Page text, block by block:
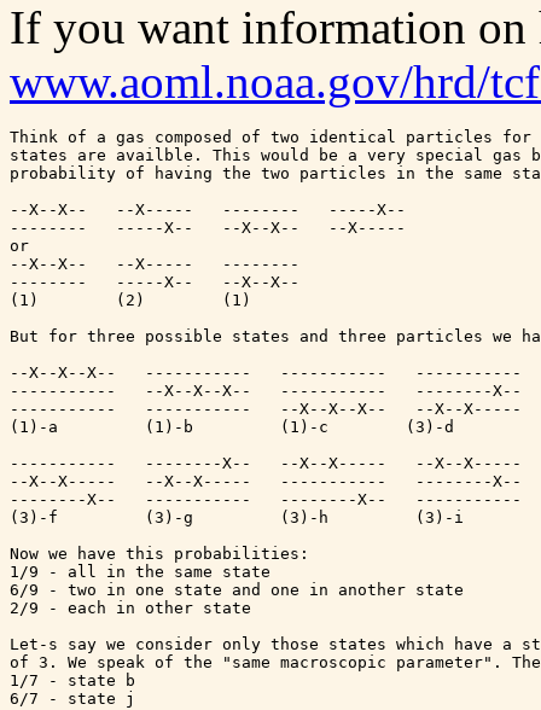
If you want information on
www.aoml.noaa.gov/hrd/
Think of a gas composed of two identical particles for
states are availble. This would be a very special gas
probability of having the two particles in the same
--X--X--   --X-----   --------   -----X--
--------   -----X--   --X--X--   --X-----
or
--X--X--   --X-----   --------
--------   -----X--   --X--X--
(1)        (2)        (1)
But for three possible states and three particles we
--X--X--X--   -----------   -----------   -----------
-----------   --X--X--X--   -----------   --------
-----------   -----------   --X--X--X--   --X--
(1)-a         (1)-b         (1)-c        (3)-d
-----------   --------X--   --X--X-----   --X--X-----
--X--X-----   --X--X-----   -----------   --------X--
--------X--   -----------   --------X--   -----------
(3)-f         (3)-g         (3)-h         (3)-i
Now we have this probabilities:
1/9 - all in the same state
6/9 - two in one state and one in another state
2/9 - each in other state
Let-s say we consider only those states which have a
of 3. We speak of the "same macroscopic parameter".
1/7 - state b
6/7 - state j